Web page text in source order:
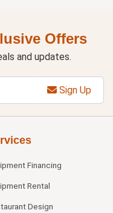
Offers
and updates.
Sign Up
Financing
Rental
Design